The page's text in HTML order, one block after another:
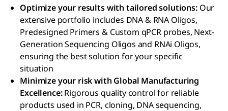
Optimize your results with tailored solutions:Our
extensive portfolio includes DNA & RNA Oligos,
Predesigned Primers & Custom qPCR probes, Next-
Generation Sequencing Oligos and RNAi Oligos,
ensuring the best solution for your specific
situation
Minimize your risk with Global Manufacturing
Excellence:Rigorous quality control for reliable
products used in PCR, cloning, DNA sequencing,